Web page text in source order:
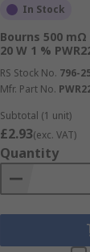
In Stock
Bourns 500
20 W 1 %
RS Stock No. 796-
Mfr. Part No.
Subtotal (1 unit)
£2.93(exc. VAT)
Quantity